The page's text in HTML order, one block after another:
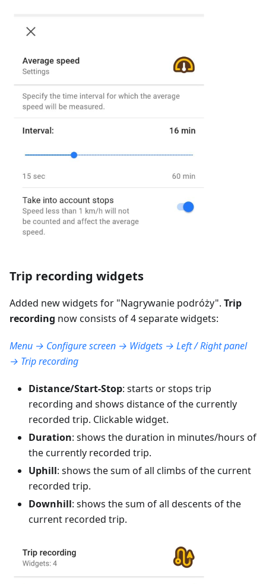
Trip recording widgets
Added new widgets for "Nagrywanie podróży". Trip
recording now consists of 4 separate widgets:
Menu → Configure screen → Widgets → Left / Right panel
→ Trip recording
Distance/Start-Stop: starts or stops trip
recording and shows distance of the currently
recorded trip. Clickable widget.
Duration: shows the duration in minutes/hours of
the currently recorded trip.
Uphill: shows the sum of all climbs of the current
recorded trip.
Downhill: shows the sum of all descents of the
current recorded trip.